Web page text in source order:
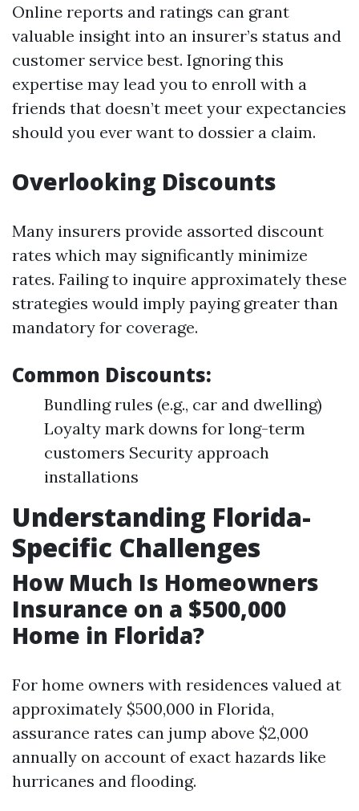
Online reports and ratings can grant
valuable insight into an insurer’s status and
customer service best. Ignoring this
expertise may lead you to enroll with a
friends that doesn’t meet your expectancies
should you ever want to dossier a claim.
Overlooking Discounts
Many insurers provide assorted discount
rates which may significantly minimize
rates. Failing to inquire approximately these
strategies would imply paying greater than
mandatory for coverage.
Common Discounts:
Bundling rules (e.g., car and dwelling)
Loyalty mark downs for long-term
customers Security approach
installations
Understanding Florida-
Specific Challenges
How Much Is Homeowners
Insurance on a $500,000
Home in Florida?
For home owners with residences valued at
approximately $500,000 in Florida,
assurance rates can jump above $2,000
annually on account of exact hazards like
hurricanes and flooding.